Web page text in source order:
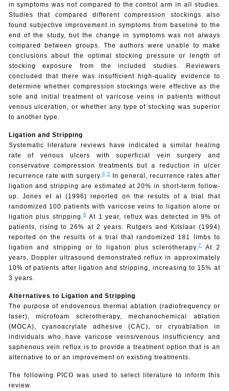
in symptoms was not compared to the control arm in all studies.
Studies that compared different compression stockings also
found subjective improvement in symptoms from baseline to the
end of the study, but the change in symptoms was not always
compared between groups. The authors were unable to make
conclusions about the optimal stocking pressure or length of
stocking exposure from the included studies. Reviewers
concluded that there was insufficient high-quality evidence to
determine whether compression stockings were effective as the
sole and initial treatment of varicose veins in patients without
venous ulceration, or whether any type of stocking was superior
to another type.
Ligation and Stripping
Systematic literature reviews have indicated a similar healing
rate of venous ulcers with superficial vein surgery and
conservative compression treatments but a reduction in ulcer
recurrence rate with surgery.4, 5In general, recurrence rates after
ligation and stripping are estimated at 20% in short-term follow-
up. Jones et al (1996) reported on the results of a trial that
randomized 100 patients with varicose veins to ligation alone or
ligation plus stripping.6At 1 year, reflux was detected in 9% of
patients, rising to 26% at 2 years. Rutgers and Kitslaar (1994)
reported on the results of a trial that randomized 181 limbs to
ligation and stripping or to ligation plus sclerotherapy.7At 2
years, Doppler ultrasound demonstrated reflux in approximately
10% of patients after ligation and stripping, increasing to 15% at
3 years.
Alternatives to Ligation and Stripping
The purpose of endovenous thermal ablation (radiofrequency or
laser), microfoam sclerotherapy, mechanochemical ablation
(MOCA), cyanoacrylate adhesive (CAC), or cryoablation in
individuals who have varicose veins/venous insufficiency and
saphenous vein reflux is to provide a treatment option that is an
alternative to or an improvement on existing treatments.
The following PICO was used to select literature to inform this
review.